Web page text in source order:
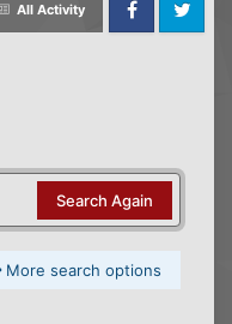
All Activity
FacebookTwitter
Search Again
More search options